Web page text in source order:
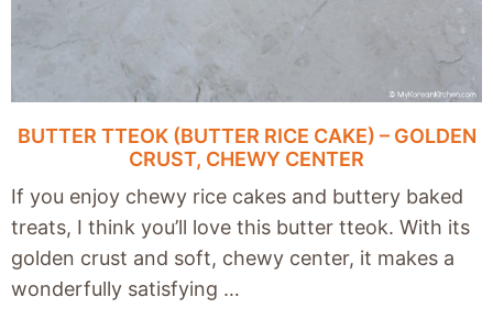
BUTTER TTEOK (BUTTER RICE CAKE) – GOLDEN
CRUST, CHEWY CENTER
If you enjoy chewy rice cakes and buttery baked
treats, I think you’ll love this butter tteok. With its
golden crust and soft, chewy center, it makes a
wonderfully satisfying …